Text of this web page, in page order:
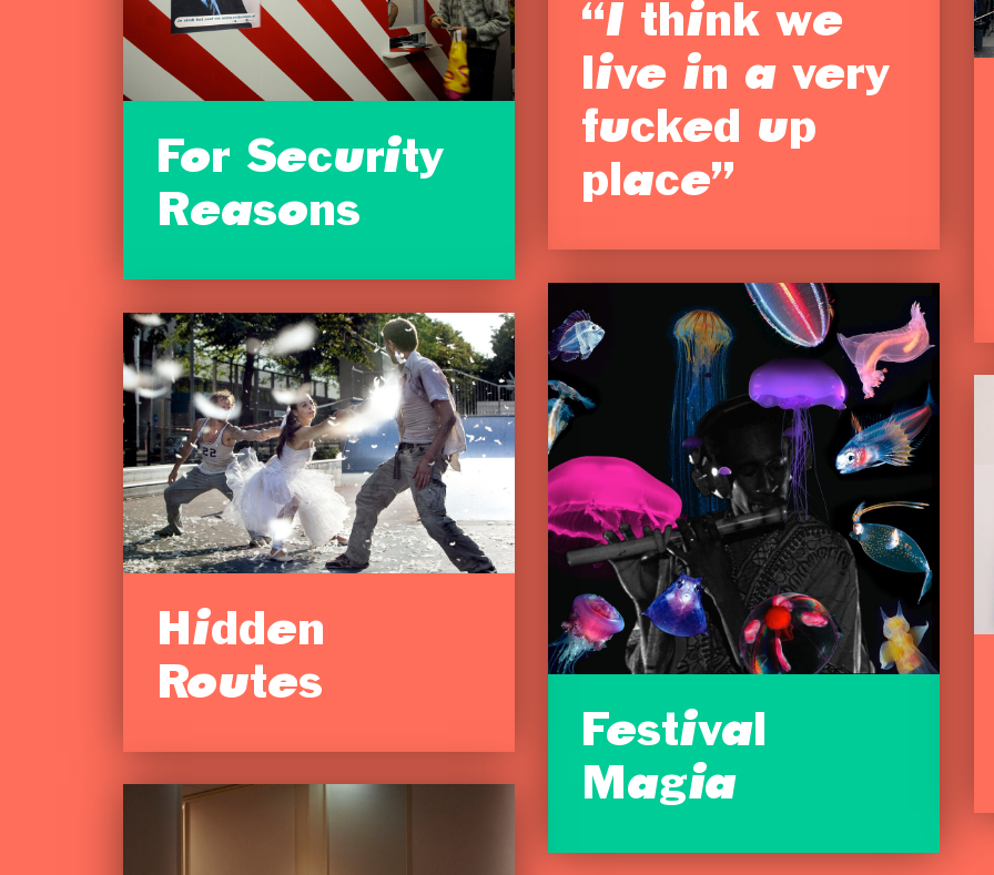
“I think we
live in a very
fucked up
place”
For Security
Reasons
Festival
Magia
Hidden
Routes